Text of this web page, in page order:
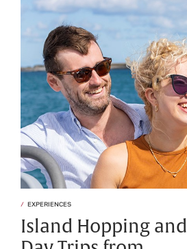
EXPERIENCES
Island Hopping and